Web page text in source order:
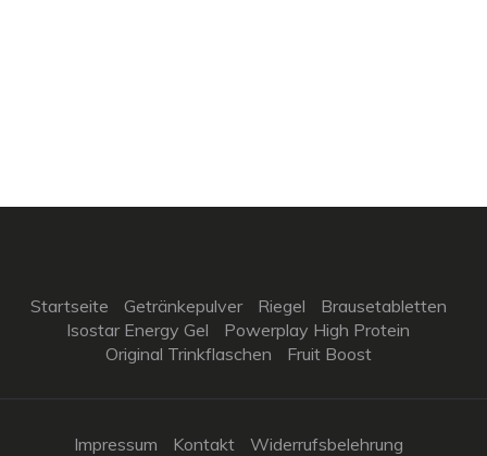
Startseite Getränkepulver Riegel
Brausetabletten
Isostar Energy Gel
Powerplay High Protein
Original Trinkflaschen
Fruit Boost
Impressum Kontakt
Widerrufsbelehrung